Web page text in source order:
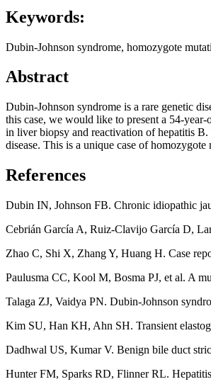
Keywords:
Dubin-Johnson syndrome, homozygote
Abstract
Dubin-Johnson syndrome is a rare genetic
this case, we would like to present a 54-
in liver biopsy and reactivation of hepatitis
disease. This is a unique case of
References
Dubin IN, Johnson FB. Chronic idiopathic
Cebrián García A, Ruiz-Clavijo García D,
Zhao C, Shi X, Zhang Y, Huang H. Case
Paulusma CC, Kool M, Bosma PJ, et al. A
Talaga ZJ, Vaidya PN. Dubin-Johnson
Kim SU, Han KH, Ahn SH. Transient
Dadhwal US, Kumar V. Benign bile duct
Hunter FM, Sparks RD, Flinner RL.